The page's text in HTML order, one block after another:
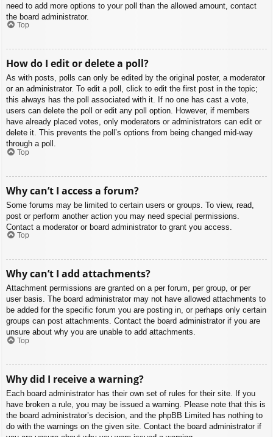
need to add more options to your poll than the allowed amount, contact
the board administrator.
Top
How do I edit or delete a poll?
As with posts, polls can only be edited by the original poster, a moderator
or an administrator. To edit a poll, click to edit the first post in the topic;
this always has the poll associated with it. If no one has cast a vote,
users can delete the poll or edit any poll option. However, if members
have already placed votes, only moderators or administrators can edit or
delete it. This prevents the poll’s options from being changed mid-way
through a poll.
Top
Why can’t I access a forum?
Some forums may be limited to certain users or groups. To view, read,
post or perform another action you may need special permissions.
Contact a moderator or board administrator to grant you access.
Top
Why can’t I add attachments?
Attachment permissions are granted on a per forum, per group, or per
user basis. The board administrator may not have allowed attachments to
be added for the specific forum you are posting in, or perhaps only certain
groups can post attachments. Contact the board administrator if you are
unsure about why you are unable to add attachments.
Top
Why did I receive a warning?
Each board administrator has their own set of rules for their site. If you
have broken a rule, you may be issued a warning. Please note that this is
the board administrator’s decision, and the phpBB Limited has nothing to
do with the warnings on the given site. Contact the board administrator if